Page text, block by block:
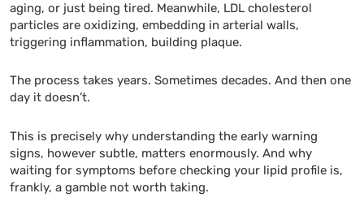
aging, or just being tired. Meanwhile, LDL cholesterol
particles are oxidizing, embedding in arterial walls,
triggering inflammation, building plaque.
The process takes years. Sometimes decades. And then one
day it doesn’t.
This is precisely why understanding the early warning
signs, however subtle, matters enormously. And why
waiting for symptoms before checking your lipid profile is,
frankly, a gamble not worth taking.